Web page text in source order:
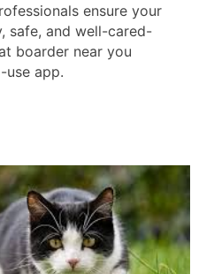
ensure your
safe, and well-cared-
boarder near you
use app.